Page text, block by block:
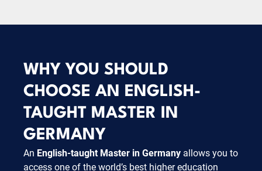
WHY YOU SHOULD
CHOOSE AN ENGLISH-
TAUGHT MASTER IN
GERMANY
An English-taught Master in Germany allows you to
access one of the world’s best higher education